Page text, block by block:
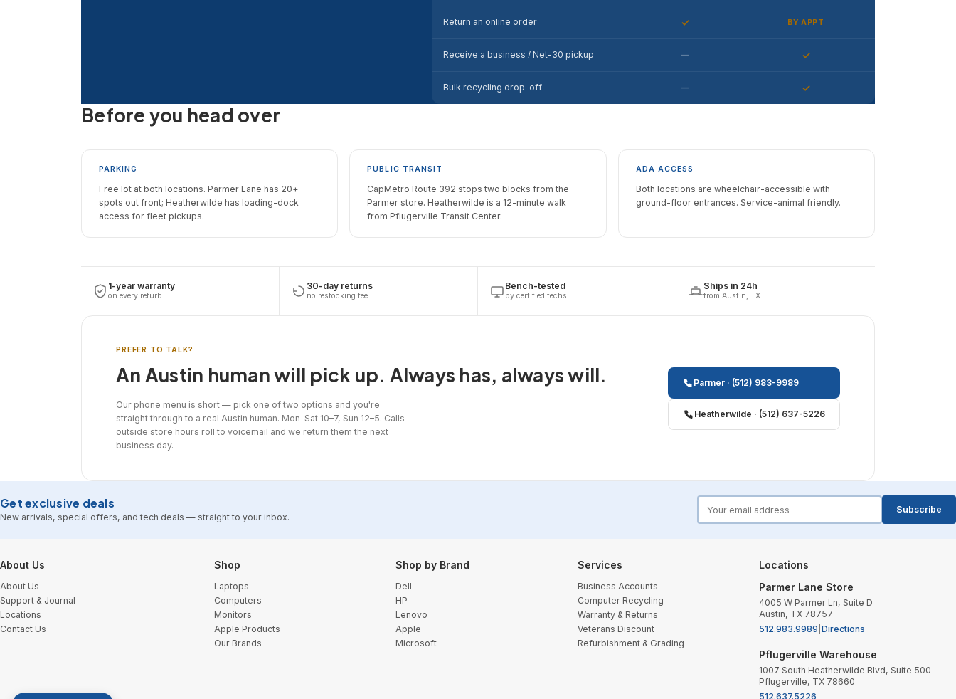
Return an online order ✓ BY APPT
Receive a business / Net-30 pickup — ✓
Bulk recycling drop-off — ✓
Before you head over
PARKING
Free lot at both locations. Parmer Lane has 20+
spots out front; Heatherwilde has loading-dock
access for fleet pickups.
PUBLIC TRANSIT
CapMetro Route 392 stops two blocks from the
Parmer store. Heatherwilde is a 12-minute walk
from Pflugerville Transit Center.
ADA ACCESS
Both locations are wheelchair-accessible with
ground-floor entrances. Service-animal friendly.
1-year warranty
on every refurb
30-day returns
no restocking fee
Bench-tested
by certified techs
Ships in 24h
from Austin, TX
PREFER TO TALK?
An Austin human will pick up. Always has, always will.
Our phone menu is short — pick one of two options and you're
straight through to a real Austin human. Mon–Sat 10–7, Sun 12–5. Calls
outside store hours roll to voicemail and we return them the next
business day.
Parmer · (512) 983-9989
Heatherwilde · (512) 637-5226
Get exclusive deals
New arrivals, special offers, and tech deals — straight to your inbox.
Subscribe
Footer Start
About Us
About Us
Support & Journal
Locations
Contact Us
Shop
Laptops
Computers
Monitors
Apple Products
Our Brands
Shop by Brand
Dell
HP
Lenovo
Apple
Microsoft
Services
Business Accounts
Computer Recycling
Warranty & Returns
Veterans Discount
Refurbishment & Grading
Locations
Parmer Lane Store
4005 W Parmer Ln, Suite D
Austin, TX 78757
512.983.9989 Directions
Pflugerville Warehouse
1007 South Heatherwilde Blvd, Suite 500
Pflugerville, TX 78660
512.637.5226